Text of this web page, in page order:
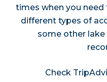
times when you
different types of
some other
Check